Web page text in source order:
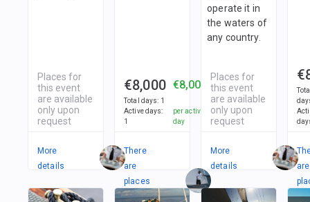
Places for
this event
are available
only upon
request
More
details
€8,000
Total days: 1
Active days:
1
€8,000
per active
day
There
are
places
in
operate it in
the waters of
any country.
Places for
this event
are available
only upon
request
More
details
are
in